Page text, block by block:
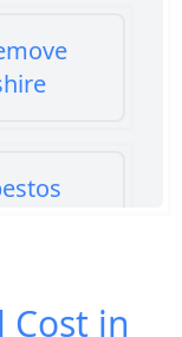
Cost in